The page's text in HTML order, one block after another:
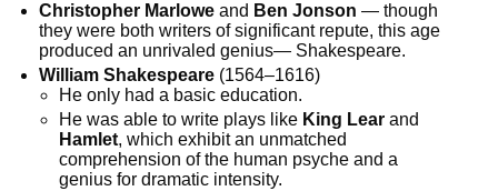
Christopher Marlowe and Ben Jonson — though
they were both writers of significant repute, this age
produced an unrivaled genius— Shakespeare.
William Shakespeare (1564–1616)
He only had a basic education.
He was able to write plays like King Learand
Hamlet, which exhibit an unmatched
comprehension of the human psyche and a
genius for dramatic intensity.